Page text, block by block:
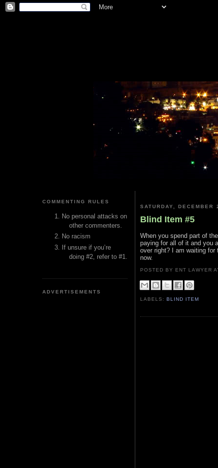
COMMENTING RULES
No personal attacks on
other commenters.
No racism
If unsure if you’re
doing #2, refer to #1.
ADVERTISEMENTS
SATURDAY, DECEMBER
Blind Item #5
When you spend part of
paying for all of it and you
over right? I am waiting
now.
POSTED BY ENT LAWYER
LABELS:BLIND ITEM